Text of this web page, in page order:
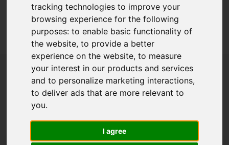
tracking technologies to improve your
browsing experience for the following
purposes:to enable basic functionality of
the website,to provide a better
experience on the website,to measure
your interest in our products and services
and to personalize marketing interactions,
to deliver ads that are more relevant to
you.
I agree
Sorry, no records were found. Please try again.
Popular Properties